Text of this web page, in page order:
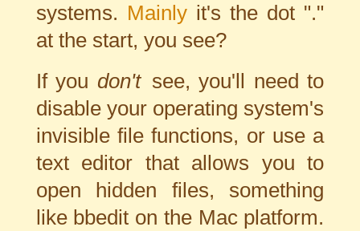
systems. Mainlyit's the dot "."
at the start, you see?
If you don't see, you'll need to
disable your operating system's
invisible file functions, or use a
text editor that allows you to
open hidden files, something
like bbedit on the Mac platform.